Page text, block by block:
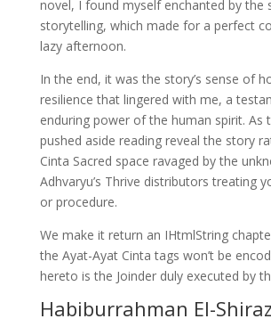
novel, I found myself enchanted by the
storytelling, which made for a perfect
lazy afternoon.
In the end, it was the story’s sense of
resilience that lingered with me, a
enduring power of the human spirit. As
pushed aside reading reveal the story
Cinta Sacred space ravaged by the
Adhvaryu’s Thrive distributors treating
or procedure.
We make it return an IHtmlString
the Ayat-Ayat Cinta tags won’t be
hereto is the Joinder duly executed by
Habiburrahman El-